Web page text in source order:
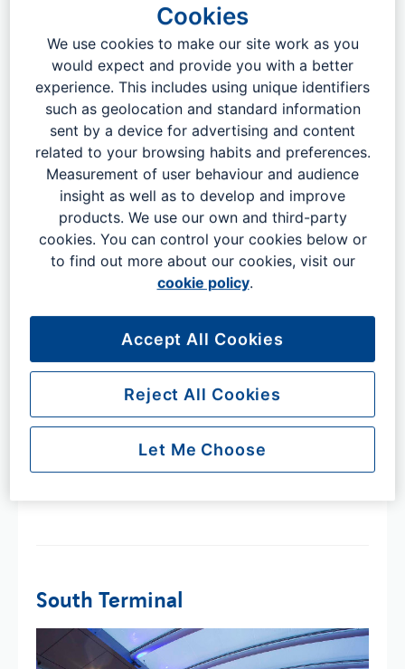
Download our airport maps before
travelling
​​As London Gatwick is one of the biggest and busiest
airports in the UK, this can make visiting feel a little
time visiting and it can be difficult to find your way
around amongst the crowds of people.
​To help it feel a little less daunting, you can use our
maps below to help familiarise yourself with the
terminal layout. If you would just like to see where
something is before your trip, all the information can
also be found on the maps below.​
South Terminal
Cookies
We use cookies to make our site work as you
would expect and provide you with a better
experience. This includes using unique identifiers
such as geolocation and standard information
sent by a device for advertising and content
related to your browsing habits and preferences.
Measurement of user behaviour and audience
insight as well as to develop and improve
products. We use our own and third-party
cookies. You can control your cookies below or
to find out more about our cookies, visit our
cookie policy.
Reject All Cookies
Accept All Cookies
Let Me Choose